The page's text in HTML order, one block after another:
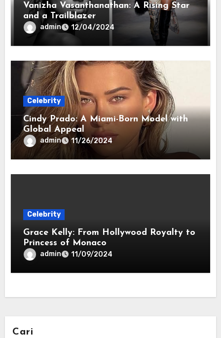
Vanizha Vasanthanathan: A Rising Star
and a Trailblazer
admin 12/04/2024
Celebrity
Cindy Prado: A Miami-Born Model with
Global Appeal
admin 11/26/2024
Celebrity
Grace Kelly: From Hollywood Royalty to
Princess of Monaco
admin 11/09/2024
Cari